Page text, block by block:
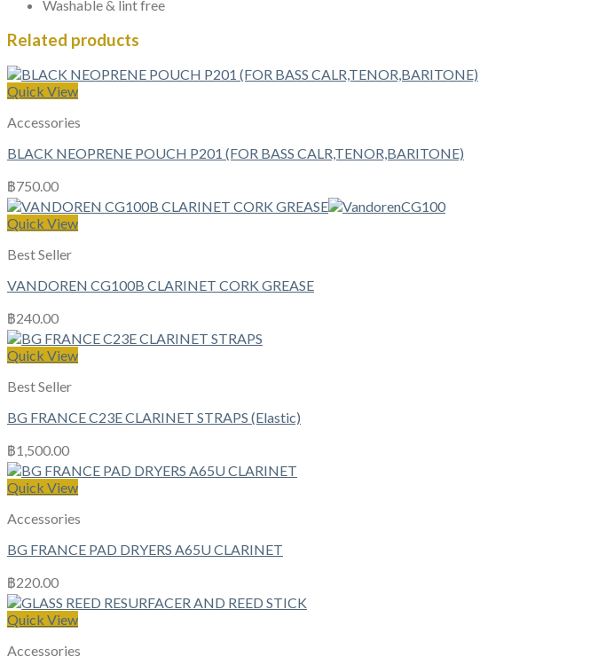
Washable & lint free
Related products
Quick View
Accessories
BLACK NEOPRENE POUCH P201 (FOR BASS CALR,TENOR,BARITONE)
฿750.00
Quick View
Best Seller
VANDOREN CG100B CLARINET CORK GREASE
฿240.00
Quick View
Best Seller
BG FRANCE C23E CLARINET STRAPS (Elastic)
฿1,500.00
Quick View
Accessories
BG FRANCE PAD DRYERS A65U CLARINET
฿220.00
Quick View
Accessories